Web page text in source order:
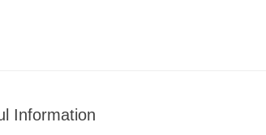
Information